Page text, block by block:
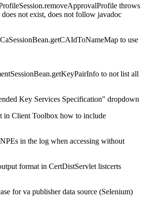
throws
not exist, does not follow javadoc
to use
to not list all
Key Services Specification" dropdown
in Client Toolbox how to include
in the log when accessing without
format in CertDistServlet listcerts
for va publisher data source (Selenium)